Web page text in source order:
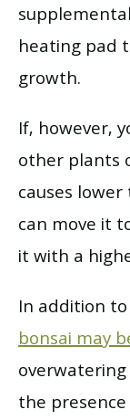
heating pad
growth.
If, however,
other plants
causes
can move it
it with a
In addition
bonsai may
the